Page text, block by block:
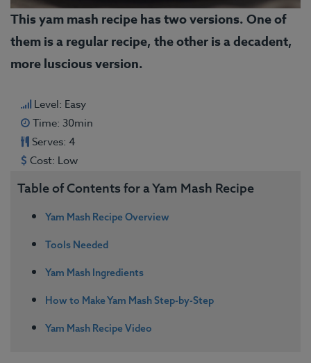
This yam mash recipe has two versions. One of
them is a regular recipe, the other is a decadent,
more luscious version.
Level: Easy
Time: 30min
Serves: 4
Cost: Low
Table of Contents for a Yam Mash Recipe
Yam Mash Recipe Overview
Tools Needed
Yam Mash Ingredients
How to Make Yam Mash Step-by-Step
Yam Mash Recipe Video